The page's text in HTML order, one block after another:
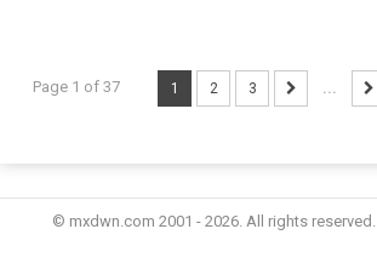
Page 1 of 37 1 2 3 ...
© mxdwn.com 2001 - 2026. All rights reserved.